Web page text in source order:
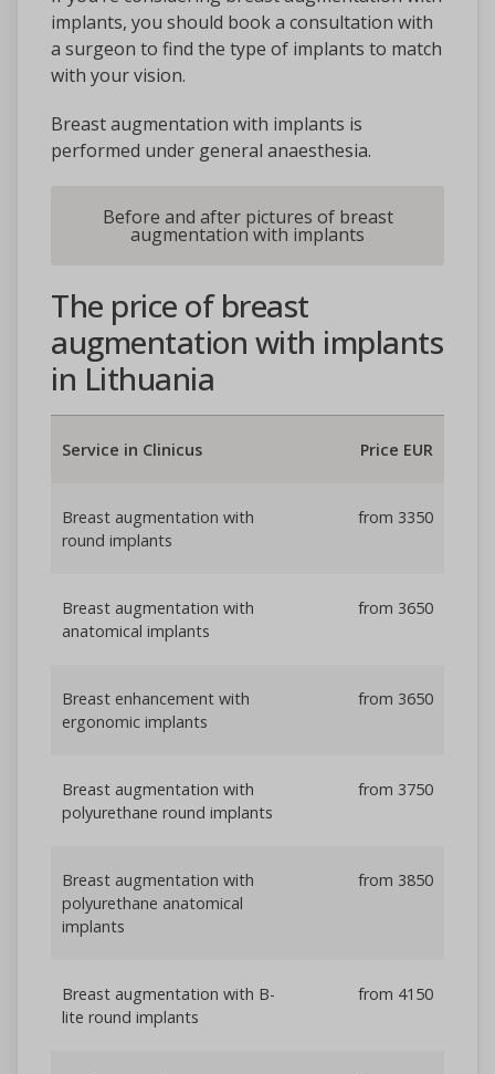
implants, you should book a consultation with
a surgeon to find the type of implants to match
with your vision.
Breast augmentation with implants is
performed under general anaesthesia.
Before and after pictures of breast
augmentation with implants
The price of breast
augmentation with implants
in Lithuania
Service in Clinicus Price EUR
Breast augmentation with
round implants
from 3350
Breast augmentation with
anatomical implants
from 3650
Breast enhancement with
ergonomic implants
from 3650
Breast augmentation with
polyurethane round implants
from 3750
Breast augmentation with
polyurethane anatomical
implants
from 3850
Breast augmentation with B-
lite round implants
from 4150